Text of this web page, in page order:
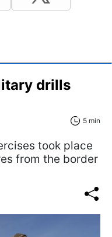
drills
5 min
took place
from the border